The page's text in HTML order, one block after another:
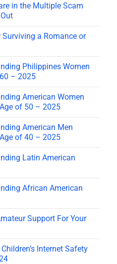
in the Multiple Scam
a Romance or
Philippines Women
– 2025
American Women
of 50 – 2025
American Men
of 40 – 2025
Latin American
African American
Support For Your
Internet Safety